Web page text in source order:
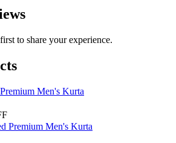
to share your experience.
Men's Kurta
Premium Men's Kurta